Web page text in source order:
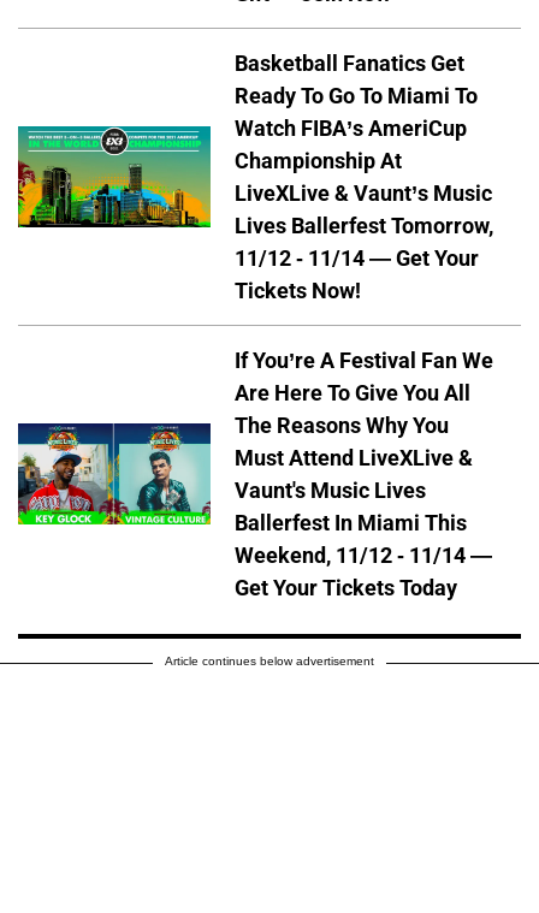
Basketball Fanatics Get
Ready To Go To Miami To
Watch FIBA’s AmeriCup
Championship At
LiveXLive & Vaunt’s Music
Lives Ballerfest Tomorrow,
11/12 - 11/14 — Get Your
Tickets Now!
If You’re A Festival Fan We
Are Here To Give You All
The Reasons Why You
Must Attend LiveXLive &
Vaunt's Music Lives
Ballerfest In Miami This
Weekend, 11/12 - 11/14 —
Get Your Tickets Today
Article continues below advertisement